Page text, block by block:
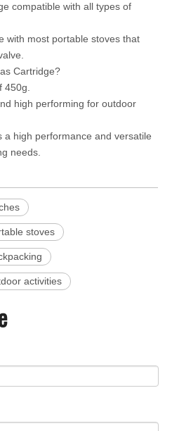
compatible with all types of
with most portable stoves that
Cartridge?
high performing for outdoor
a high performance and versatile
needs.
stoves
activities